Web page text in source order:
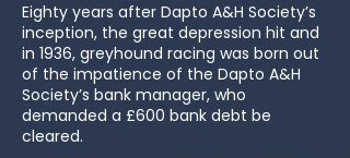
Eighty years after Dapto A&H Society’s
inception, the great depression hit and
in 1936, greyhound racing was born out
of the impatience of the Dapto A&H
Society’s bank manager, who
demanded a £600 bank debt be
cleared.